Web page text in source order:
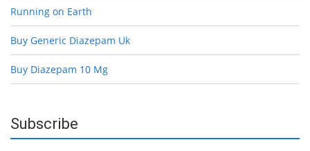
Running on Earth
Buy Generic Diazepam Uk
Buy Diazepam 10 Mg
Subscribe